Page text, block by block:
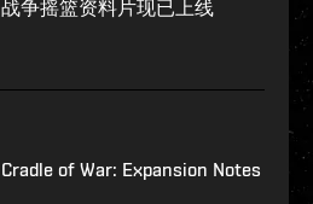
战争摇篮资料片现已上线
Cradle of War: Expansion Notes